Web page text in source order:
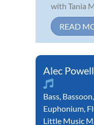
with Tania
READ
Alec Powell
Bass, Bassoon,
Euphonium,
Little Music